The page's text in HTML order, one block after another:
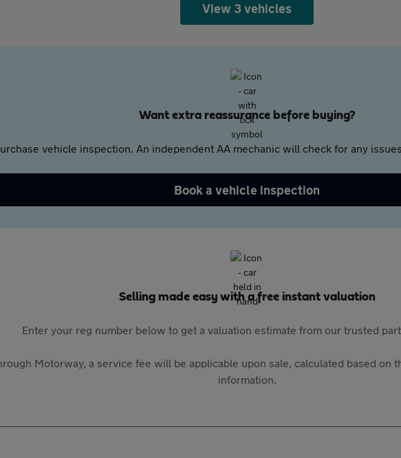
View 3 vehicles
Want extra reassurance before buying?
vehicle inspection. An independent AA mechanic will check for any
Book a vehicle inspection
Selling made easy with a free instant valuation
Enter your reg number below to get a valuation estimate from our trusted
Motorway, a service fee will be applicable upon sale, calculated based on
information.